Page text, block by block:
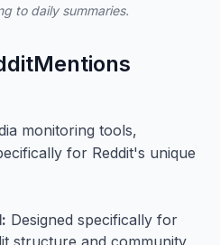
to daily summaries.
monitoring tools,
for Reddit's unique
Designed specifically for
structure and community